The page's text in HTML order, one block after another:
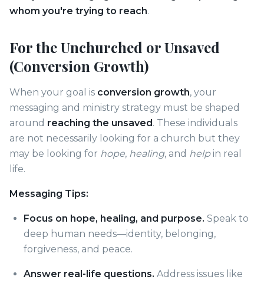
whom you're trying to reach.
For the Unchurched or Unsaved
(Conversion Growth)
When your goal is conversion growth, your
messaging and ministry strategy must be shaped
around reaching the unsaved. These individuals
are not necessarily looking for a church but they
may be looking for hope, healing, and helpin real
life.
Messaging Tips:
Focus on hope, healing, and purpose. Speak to
deep human needs—identity, belonging,
forgiveness, and peace.
Answer real-life questions. Address issues like